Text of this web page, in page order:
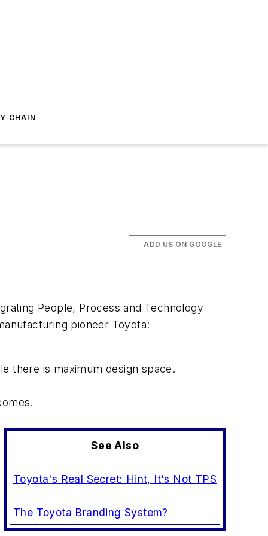
CHAIN
ADD US ON GOOGLE
People, Process and Technology
pioneer Toyota:
there is maximum design space.
See Also
Toyota's Real Secret: Hint, It's Not TPS
The Toyota Branding System?